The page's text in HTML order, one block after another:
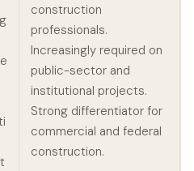
construction
professionals.
Increasingly required on
public-sector and
institutional projects.
Strong differentiator for
commercial and federal
construction.